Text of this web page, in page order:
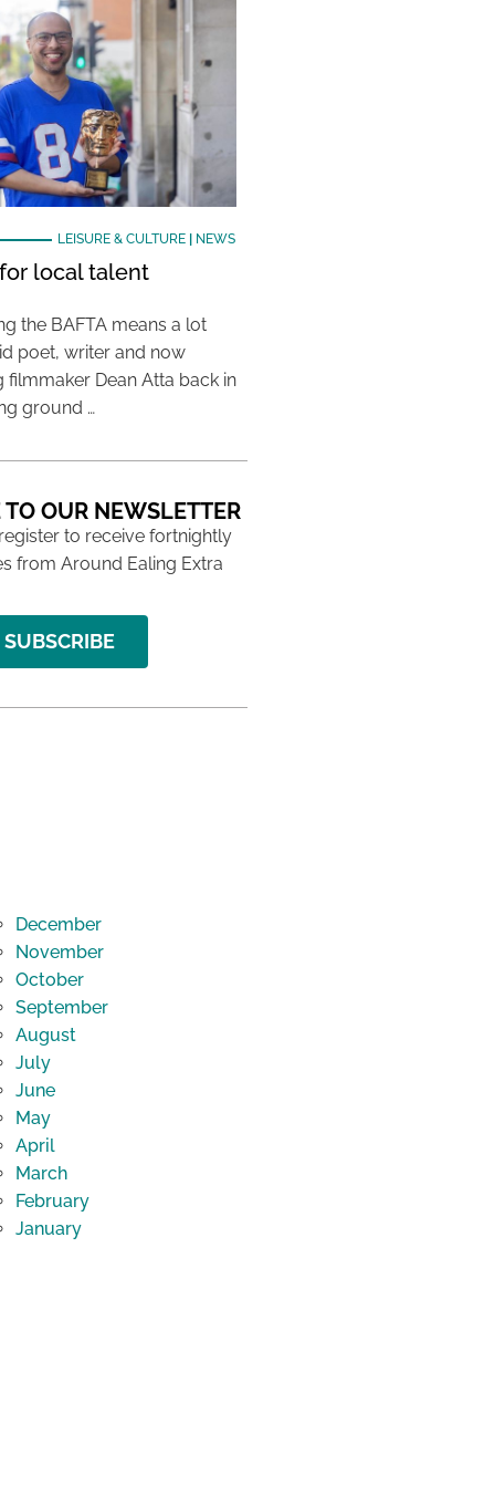
LEISURE & CULTURE| NEWS
local talent
the BAFTA means a lot
poet, writer and now
filmmaker Dean Atta back in
ground …
OUR NEWSLETTER
to receive fortnightly
from Around Ealing Extra
SUBSCRIBE
December
November
October
September
August
July
June
May
April
March
February
January